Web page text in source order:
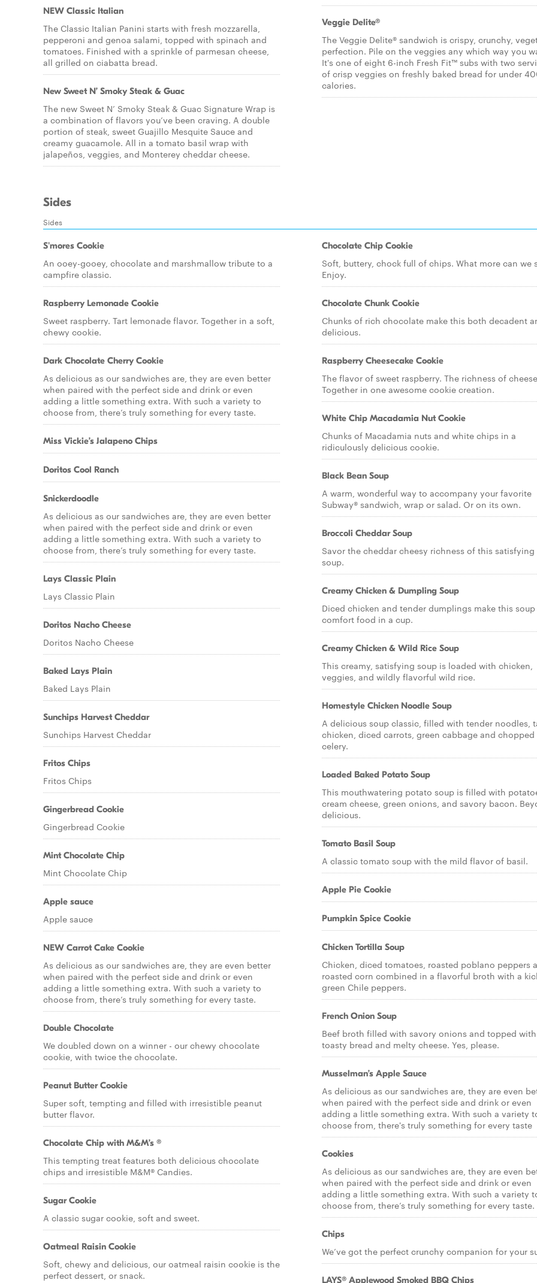
NEW Classic Italian
The Classic Italian Panini starts with fresh mozzarella,
pepperoni and genoa salami, topped with spinach and
tomatoes. Finished with a sprinkle of parmesan cheese,
all grilled on ciabatta bread.
New Sweet N’ Smoky Steak & Guac
The new Sweet N’ Smoky Steak & Guac Signature Wrap is
a combination of flavors you’ve been craving. A double
portion of steak, sweet Guajillo Mesquite Sauce and
creamy guacamole. All in a tomato basil wrap with
jalapeños, veggies, and Monterey cheddar cheese.
Veggie Delite®
The Veggie Delite® sandwich is crispy, crunchy,
perfection. Pile on the veggies any which way you
It's one of eight 6-inch Fresh Fit™ subs with two
of crisp veggies on freshly baked bread for under
calories.
Sides
Sides
S'mores Cookie
An ooey-gooey, chocolate and marshmallow tribute to a
campfire classic.
Raspberry Lemonade Cookie
Sweet raspberry. Tart lemonade flavor. Together in a soft,
chewy cookie.
Dark Chocolate Cherry Cookie
As delicious as our sandwiches are, they are even better
when paired with the perfect side and drink or even
adding a little something extra. With such a variety to
choose from, there’s truly something for every taste.
Miss Vickie’s Jalapeno Chips
Doritos Cool Ranch
Snickerdoodle
As delicious as our sandwiches are, they are even better
when paired with the perfect side and drink or even
adding a little something extra. With such a variety to
choose from, there’s truly something for every taste.
Lays Classic Plain
Lays Classic Plain
Doritos Nacho Cheese
Doritos Nacho Cheese
Baked Lays Plain
Baked Lays Plain
Sunchips Harvest Cheddar
Sunchips Harvest Cheddar
Fritos Chips
Fritos Chips
Gingerbread Cookie
Gingerbread Cookie
Mint Chocolate Chip
Mint Chocolate Chip
Apple sauce
Apple sauce
NEW Carrot Cake Cookie
As delicious as our sandwiches are, they are even better
when paired with the perfect side and drink or even
adding a little something extra. With such a variety to
choose from, there’s truly something for every taste.
Double Chocolate
We doubled down on a winner - our chewy chocolate
cookie, with twice the chocolate.
Peanut Butter Cookie
Super soft, tempting and filled with irresistible peanut
butter flavor.
Chocolate Chip with M&M’s ®
This tempting treat features both delicious chocolate
chips and irresistible M&M® Candies.
Sugar Cookie
A classic sugar cookie, soft and sweet.
Oatmeal Raisin Cookie
Soft, chewy and delicious, our oatmeal raisin cookie is the
perfect dessert, or snack.
Chocolate Chip Cookie
Soft, buttery, chock full of chips. What more can we
Enjoy.
Chocolate Chunk Cookie
Chunks of rich chocolate make this both decadent
delicious.
Raspberry Cheesecake Cookie
The flavor of sweet raspberry. The richness of
Together in one awesome cookie creation.
White Chip Macadamia Nut Cookie
Chunks of Macadamia nuts and white chips in a
ridiculously delicious cookie.
Black Bean Soup
A warm, wonderful way to accompany your favorite
Subway® sandwich, wrap or salad. Or on its own.
Broccoli Cheddar Soup
Savor the cheddar cheesy richness of this satisfying
soup.
Creamy Chicken & Dumpling Soup
Diced chicken and tender dumplings make this soup
comfort food in a cup.
Creamy Chicken & Wild Rice Soup
This creamy, satisfying soup is loaded with chicken,
veggies, and wildly flavorful wild rice.
Homestyle Chicken Noodle Soup
A delicious soup classic, filled with tender noodles,
chicken, diced carrots, green cabbage and chopped
celery.
Loaded Baked Potato Soup
This mouthwatering potato soup is filled with
cream cheese, green onions, and savory bacon.
delicious.
Tomato Basil Soup
A classic tomato soup with the mild flavor of basil.
Apple Pie Cookie
Pumpkin Spice Cookie
Chicken Tortilla Soup
Chicken, diced tomatoes, roasted poblano peppers
roasted corn combined in a flavorful broth with a
green Chile peppers.
French Onion Soup
Beef broth filled with savory onions and topped with
toasty bread and melty cheese. Yes, please.
Musselman’s Apple Sauce
As delicious as our sandwiches are, they are even
when paired with the perfect side and drink or even
adding a little something extra. With such a variety
choose from, there's truly something for every taste
Cookies
As delicious as our sandwiches are, they are even
when paired with the perfect side and drink or even
adding a little something extra. With such a variety
choose from, there’s truly something for every taste.
Chips
We’ve got the perfect crunchy companion for your
LAYS® Applewood Smoked BBQ Chips